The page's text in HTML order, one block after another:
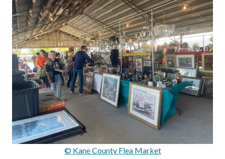
© Kane County Flea Market